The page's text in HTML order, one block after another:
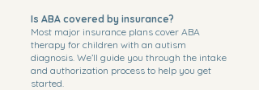
Is ABA covered by insurance?
Most major insurance plans cover ABA
therapy for children with an autism
diagnosis. We’ll guide you through the intake
and authorization process to help you get
started.